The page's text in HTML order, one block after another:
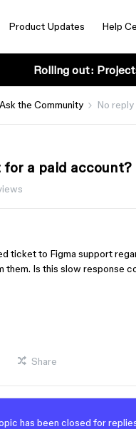
Product Updates Help
Rolling out:
Ask the Community No
for a paid account?
ticket to Figma support
them. Is this slow response
Share
has been closed for